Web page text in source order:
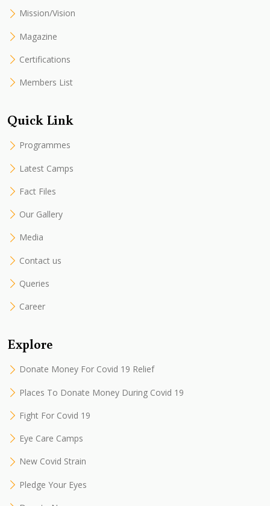
Mission/Vision
Magazine
Certifications
Members List
Quick Link
Programmes
Latest Camps
Fact Files
Our Gallery
Media
Contact us
Queries
Career
Explore
Donate Money For Covid 19 Relief
Places To Donate Money During Covid 19
Fight For Covid 19
Eye Care Camps
New Covid Strain
Pledge Your Eyes